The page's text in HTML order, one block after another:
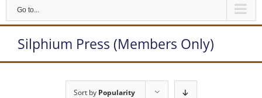
Go to...
Silphium Press (Members Only)
Sort by Popularity